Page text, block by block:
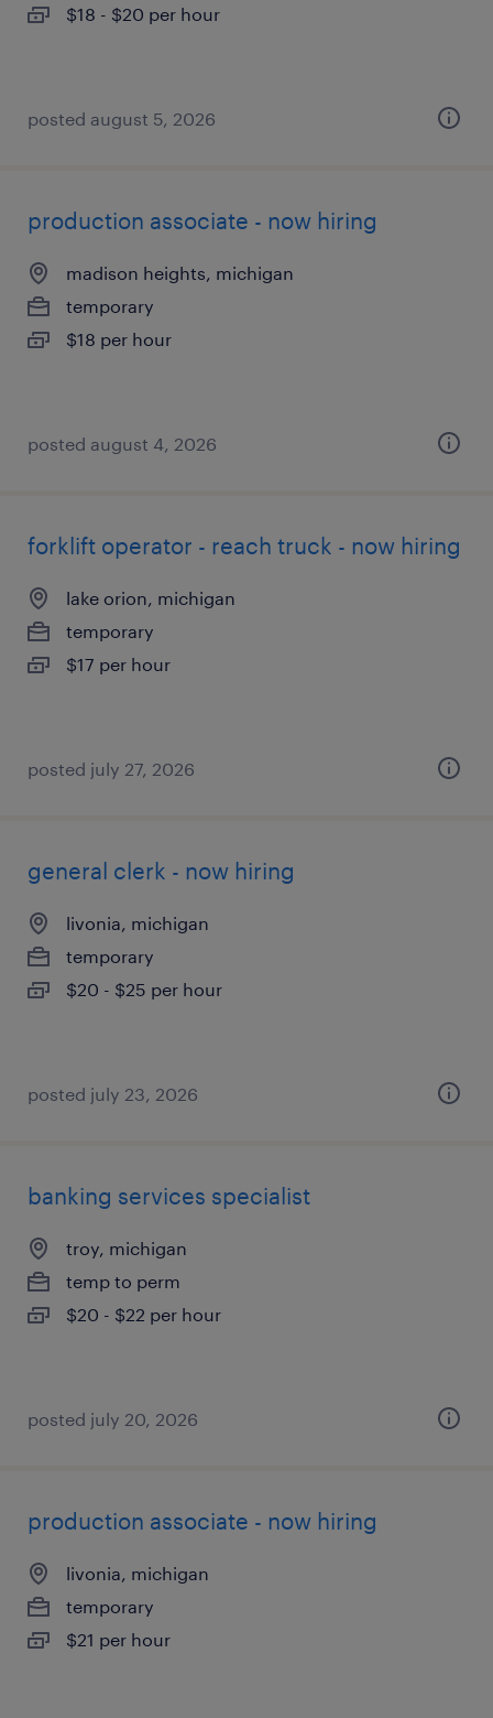
$18 - $20 per hour
posted august 5, 2026
production associate - now hiring
madison heights, michigan
temporary
$18 per hour
posted august 4, 2026
forklift operator - reach truck - now hiring
lake orion, michigan
temporary
$17 per hour
posted july 27, 2026
general clerk - now hiring
livonia, michigan
temporary
$20 - $25 per hour
posted july 23, 2026
banking services specialist
troy, michigan
temp to perm
$20 - $22 per hour
posted july 20, 2026
production associate - now hiring
livonia, michigan
temporary
$21 per hour